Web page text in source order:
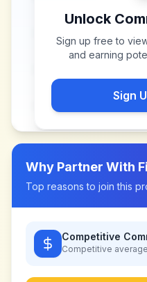
Unlock
Sign up free to
and earning
Sign
Why Partner With
Top reasons to join this
Competitive
Competitive